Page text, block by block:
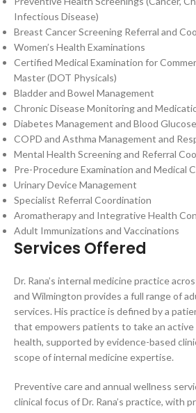
Infectious Disease)
Breast Cancer Screening Referral and
Women’s Health Examinations
Certified Medical Examination for
Master (DOT Physicals)
Bladder and Bowel Management
Chronic Disease Monitoring and
Diabetes Management and Blood
COPD and Asthma Management and
Mental Health Screening and Referral
Pre-Procedure Examination and Medical
Urinary Device Management
Specialist Referral Coordination
Aromatherapy and Integrative Health
Adult Immunizations and Vaccinations
Services Offered
Dr. Rana’s internal medicine practice
and Wilmington provides a full range of
services. His practice is defined by a
that empowers patients to take an active
health, supported by evidence-based
scope of internal medicine expertise.
Preventive care and annual wellness
clinical focus of Dr. Rana’s practice, with